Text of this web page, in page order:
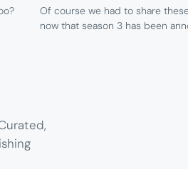
Of course we had to share
now that season 3 has been